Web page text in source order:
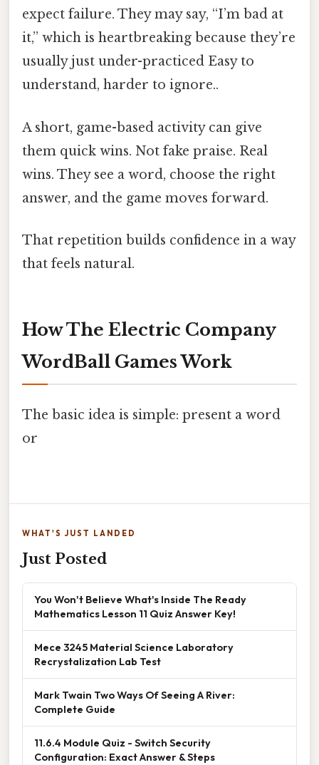
expect failure. They may say, “I’m bad at
it,” which is heartbreaking because they’re
usually just under-practiced Easy to
understand, harder to ignore..
A short, game-based activity can give
them quick wins. Not fake praise. Real
wins. They see a word, choose the right
answer, and the game moves forward.
That repetition builds confidence in a way
that feels natural.
How The Electric Company
WordBall Games Work
The basic idea is simple: present a word
or
WHAT'S JUST LANDED
Just Posted
You Won't Believe What's Inside The Ready
Mathematics Lesson 11 Quiz Answer Key!
Mece 3245 Material Science Laboratory
Recrystalization Lab Test
Mark Twain Two Ways Of Seeing A River:
Complete Guide
11.6.4 Module Quiz - Switch Security
Configuration: Exact Answer & Steps